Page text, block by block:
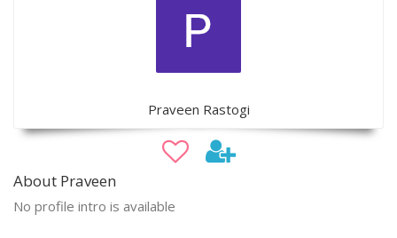
Praveen Rastogi
About Praveen
No profile intro is available